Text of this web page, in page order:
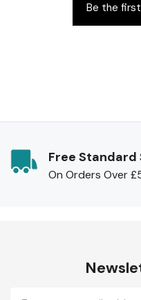
Be the
Free Standard
On Orders Over
Email